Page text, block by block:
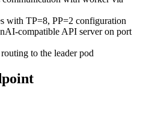
with TP=8, PP=2 configuration
compatible API server on port
to the leader pod